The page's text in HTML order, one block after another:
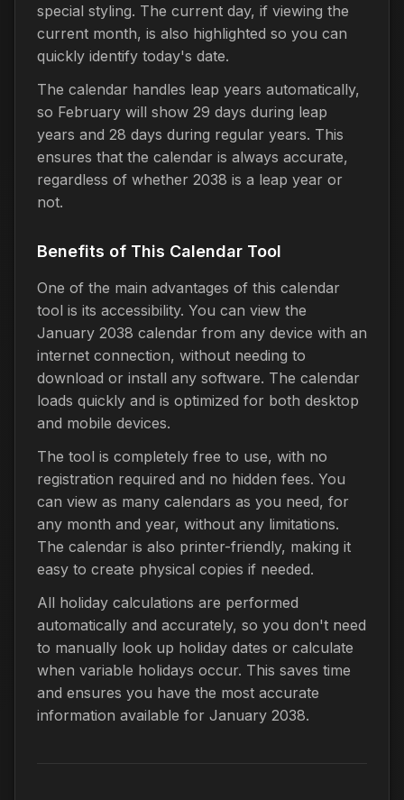
special styling. The current day, if viewing the
current month, is also highlighted so you can
quickly identify today's date.
The calendar handles leap years automatically,
so February will show 29 days during leap
years and 28 days during regular years. This
ensures that the calendar is always accurate,
regardless of whether 2038 is a leap year or
not.
Benefits of This Calendar Tool
One of the main advantages of this calendar
tool is its accessibility. You can view the
January 2038 calendar from any device with an
internet connection, without needing to
download or install any software. The calendar
loads quickly and is optimized for both desktop
and mobile devices.
The tool is completely free to use, with no
registration required and no hidden fees. You
can view as many calendars as you need, for
any month and year, without any limitations.
The calendar is also printer-friendly, making it
easy to create physical copies if needed.
All holiday calculations are performed
automatically and accurately, so you don't need
to manually look up holiday dates or calculate
when variable holidays occur. This saves time
and ensures you have the most accurate
information available for January 2038.